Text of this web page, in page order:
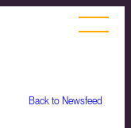
Back to Newsfeed